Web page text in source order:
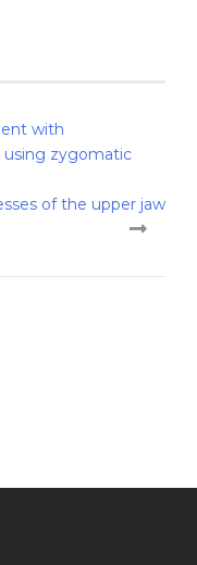
with
using zygomatic
of the upper jaw